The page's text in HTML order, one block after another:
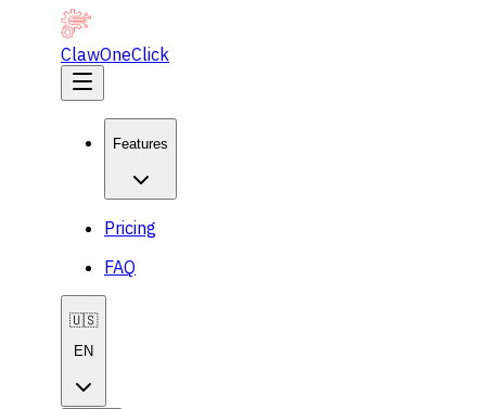
ClawOneClick
Features
Pricing
FAQ
🇺🇸
EN